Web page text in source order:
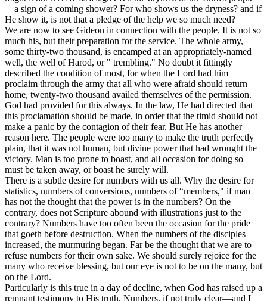
—a sign of a coming shower? For who shows us the dryness? and if
He show it, is not that a pledge of the help we so much need?
We are now to see Gideon in connection with the people. It is not so
much his, but their preparation for the service. The whole army,
some thirty-two thousand, is encamped at an appropriately-named
well, the well of Harod, or " trembling." No doubt it fittingly
described the condition of most, for when the Lord had him
proclaim through the army that all who were afraid should return
home, twenty-two thousand availed themselves of the permission.
God had provided for this always. In the law, He had directed that
this proclamation should be made, in order that the timid should not
make a panic by the contagion of their fear. But He has another
reason here. The people were too many to make the truth perfectly
plain, that it was not human, but divine power that had wrought the
victory. Man is too prone to boast, and all occasion for doing so
must be taken away, or boast he surely will.
There is a subtle desire for numbers with us all. Why the desire for
statistics, numbers of conversions, numbers of “members," if man
has not the thought that the power is in the numbers? On the
contrary, does not Scripture abound with illustrations just to the
contrary? Numbers have too often been the occasion for the pride
that goeth before destruction. When the numbers of the disciples
increased, the murmuring began. Far be the thought that we are to
refuse numbers for their own sake. We should surely rejoice for the
many who receive blessing, but our eye is not to be on the many, but
on the Lord.
Particularly is this true in a day of decline, when God has raised up a
remnant testimony to His truth. Numbers, if not truly clear—and I